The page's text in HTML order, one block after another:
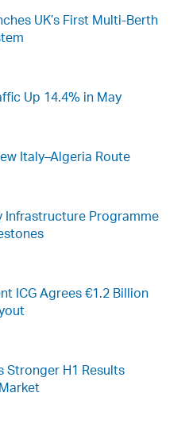
UK’s First Multi-Berth
Up 14.4% in May
Italy–Algeria Route
Programme
ICG Agrees €1.2 Billion
Stronger H1 Results